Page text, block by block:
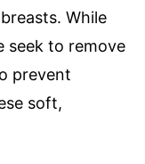
While
seek to remove
prevent
soft,